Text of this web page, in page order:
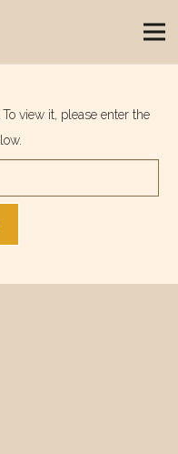
view it, please enter the